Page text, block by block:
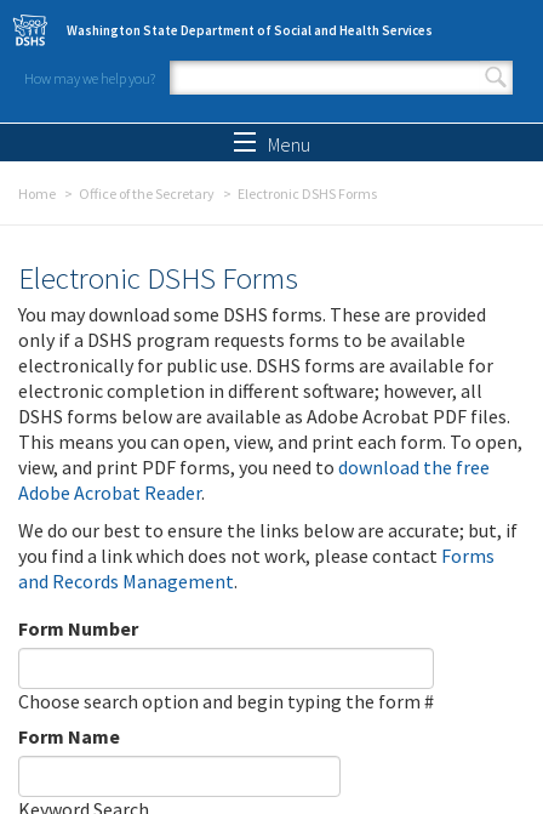
Skip to main content
Washington State Department of Social and Health Services
How may we help you?
Search form
Menu
Home Office of the Secretary Electronic DSHS Forms
Electronic DSHS Forms
You may download some DSHS forms. These are provided
only if a DSHS program requests forms to be available
electronically for public use. DSHS forms are available for
electronic completion in different software; however, all
DSHS forms below are available as Adobe Acrobat PDF files.
This means you can open, view, and print each form. To open,
view, and print PDF forms, you need to download the free
Adobe Acrobat Reader.
We do our best to ensure the links below are accurate; but, if
you find a link which does not work, please contact Forms
and Records Management.
Form Number
Choose search option and begin typing the form #
Form Name
Keyword Search